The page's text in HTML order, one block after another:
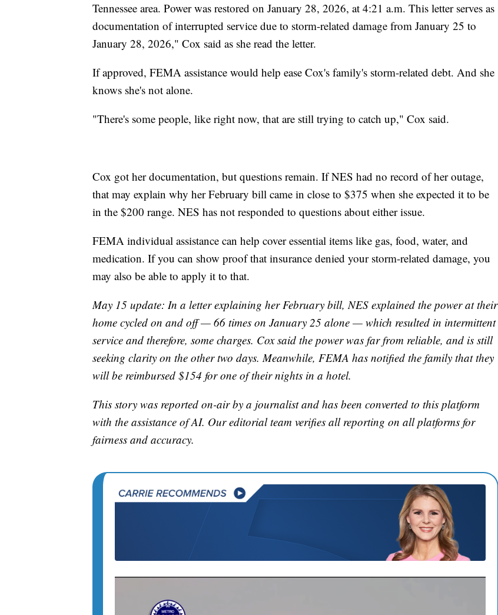
Tennessee area. Power was restored on January 28, 2026, at 4:21 a.m. This letter serves as
documentation of interrupted service due to storm-related damage from January 25 to
January 28, 2026," Cox said as she read the letter.
If approved, FEMA assistance would help ease Cox's family's storm-related debt. And she
knows she's not alone.
"There's some people, like right now, that are still trying to catch up," Cox said.
Cox got her documentation, but questions remain. If NES had no record of her outage,
that may explain why her February bill came in close to $375 when she expected it to be
in the $200 range. NES has not responded to questions about either issue.
FEMA individual assistance can help cover essential items like gas, food, water, and
medication. If you can show proof that insurance denied your storm-related damage, you
may also be able to apply it to that.
May 15 update: In a letter explaining her February bill, NES explained the power at their
home cycled on and off — 66 times on January 25 alone — which resulted in intermittent
service and therefore, some charges. Cox said the power was far from reliable, and is still
seeking clarity on the other two days. Meanwhile, FEMA has notified the family that they
will be reimbursed $154 for one of their nights in a hotel.
This story was reported on-air by a journalist and has been converted to this platform
with the assistance of AI. Our editorial team verifies all reporting on all platforms for
fairness and accuracy.